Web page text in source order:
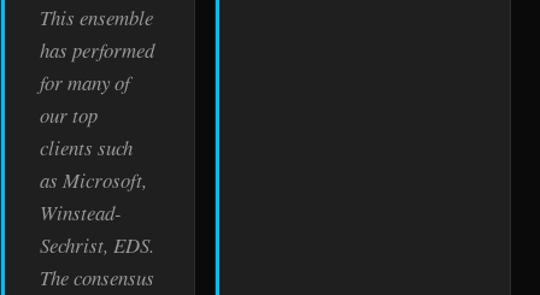
This ensemble
has performed
for many of
our top
clients such
as Microsoft,
Winstead-
Sechrist, EDS.
The consensus